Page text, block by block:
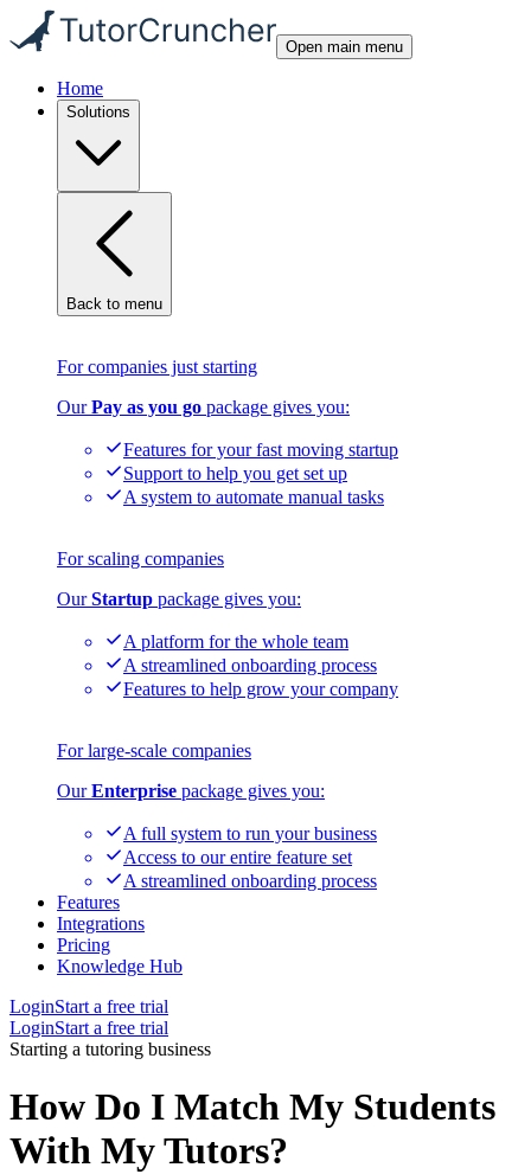
Open main menu
Home
Solutions
Back to menu
For companies just starting
OurPay as you go package gives you:
Features for your fast moving startup
Support to help you get set up
A system to automate manual tasks
For scaling companies
OurStartup package gives you:
A platform for the whole team
A streamlined onboarding process
Features to help grow your company
For large-scale companies
OurEnterprise package gives you:
A full system to run your business
Access to our entire feature set
A streamlined onboarding process
Features
Integrations
Pricing
Knowledge Hub
LoginStart a free trial
LoginStart a free trial
Starting a tutoring business
How Do I Match My Students
With My Tutors?